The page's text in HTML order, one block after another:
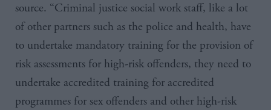
source. “Criminal justice social work staff, like a lot
of other partners such as the police and health, have
to undertake mandatory training for the provision of
risk assessments for high-risk offenders, they need to
undertake accredited training for accredited
programmes for sex offenders and other high-risk